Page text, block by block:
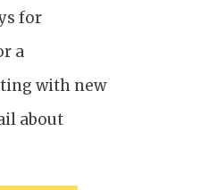
for
a
with new
about